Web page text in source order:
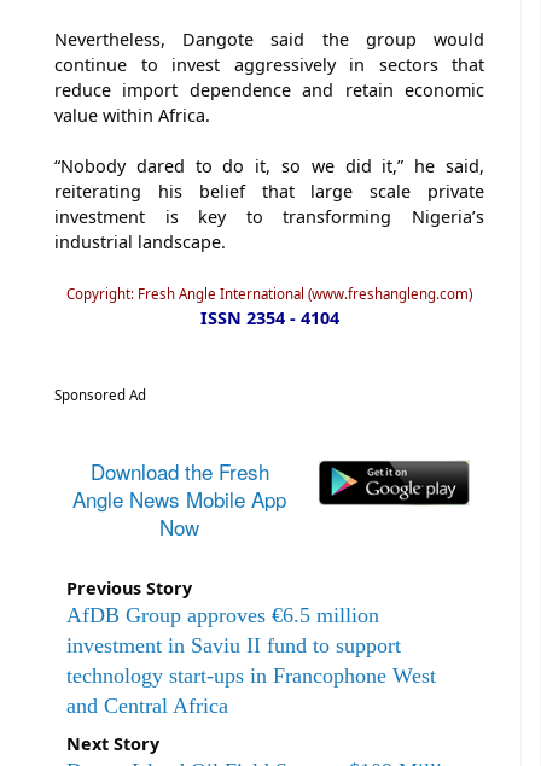
Nevertheless, Dangote said the group would
continue to invest aggressively in sectors that
reduce import dependence and retain economic
value within Africa.
“Nobody dared to do it, so we did it,” he said,
reiterating his belief that large scale private
investment is key to transforming Nigeria’s
industrial landscape.
Copyright: Fresh Angle International (www.freshangleng.com)
ISSN 2354 - 4104
Sponsored Ad
Download the Fresh
Angle News Mobile App
Now
Previous Story
AfDB Group approves €6.5 million
investment in Saviu II fund to support
technology start-ups in Francophone West
and Central Africa
Next Story